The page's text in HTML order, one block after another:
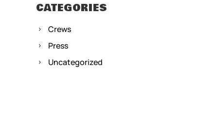
CATEGORIES
Crews
Press
Uncategorized